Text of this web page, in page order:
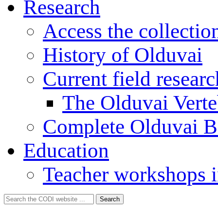
Research
Access the
History of Olduvai
Current field
The Olduvai
Complete Olduvai
Education
Teacher workshops
Search
for:
Search